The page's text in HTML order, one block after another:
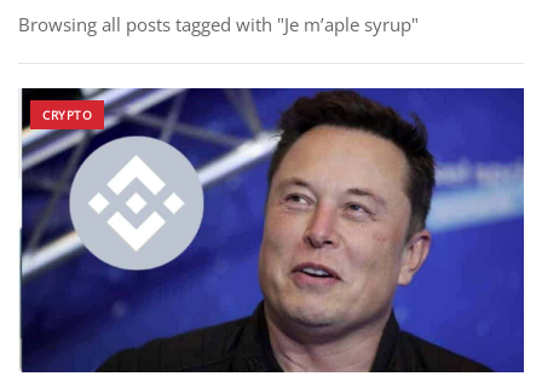
Browsing all posts tagged with "Je m’aple syrup"
CRYPTO